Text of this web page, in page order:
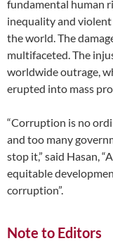
fundamental human
inequality and
the world. The
multifaceted. The
worldwide outrage,
erupted into mass
“Corruption is no
and too many
stop it,” said Hasan,
equitable
corruption”.
Note to Editors